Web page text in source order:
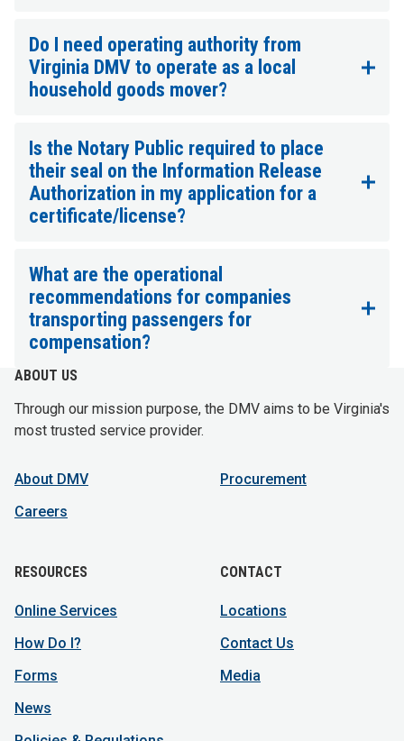
Do I need operating authority from
Virginia DMV to operate as a local
household goods mover?
Is the Notary Public required to place
their seal on the Information Release
Authorization in my application for a
certificate/license?
What are the operational
recommendations for companies
transporting passengers for
compensation?
ABOUT US
Through our mission purpose, the DMV aims to be Virginia's
most trusted service provider.
About DMV
Careers
Procurement
RESOURCES
Online Services
How Do I?
Forms
News
CONTACT
Locations
Contact Us
Media